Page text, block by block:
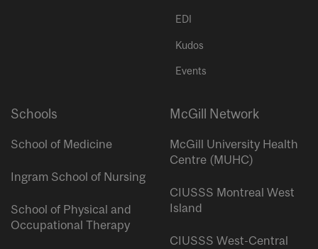
EDI
Kudos
Events
Schools
School of Medicine
Ingram School of Nursing
School of Physical and
Occupational Therapy
McGill Network
McGill University Health
Centre (MUHC)
CIUSSS Montreal West
Island
CIUSSS West-Central